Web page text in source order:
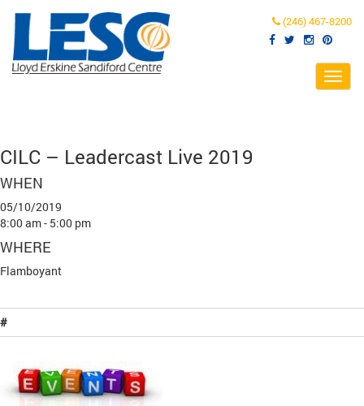
(246) 467-8200
CILC – Leadercast Live 2019
WHEN
05/10/2019
8:00 am - 5:00 pm
WHERE
Flamboyant
#